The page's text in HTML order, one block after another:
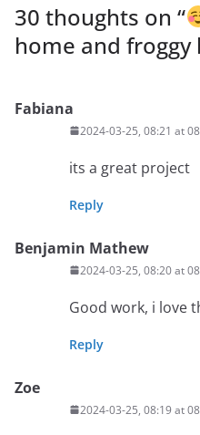
30 thoughts on “
home and froggy
Fabiana
2024-03-25, 08:21 at
its a great project
Reply
Benjamin Mathew
2024-03-25, 08:20 at
Good work, i love
Reply
Zoe
2024-03-25, 08:19 at